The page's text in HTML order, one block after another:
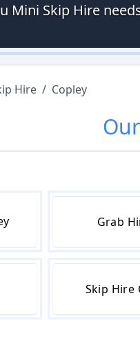
Mini Skip Hire
Hire / Copley
Our
Grab
Skip Hire